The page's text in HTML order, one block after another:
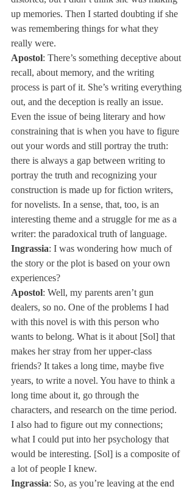
up memories. Then I started doubting if she
was remembering things for what they
really were.
Apostol: There’s something deceptive about
recall, about memory, and the writing
process is part of it. She’s writing everything
out, and the deception is really an issue.
Even the issue of being literary and how
constraining that is when you have to figure
out your words and still portray the truth:
there is always a gap between writing to
portray the truth and recognizing your
construction is made up for fiction writers,
for novelists. In a sense, that, too, is an
interesting theme and a struggle for me as a
writer: the paradoxical truth of language.
Ingrassia: I was wondering how much of
the story or the plot is based on your own
experiences?
Apostol: Well, my parents aren’t gun
dealers, so no. One of the problems I had
with this novel is with this person who
wants to belong. What is it about [Sol] that
makes her stray from her upper-class
friends? It takes a long time, maybe five
years, to write a novel. You have to think a
long time about it, go through the
characters, and research on the time period.
I also had to figure out my connections;
what I could put into her psychology that
would be interesting. [Sol] is a composite of
a lot of people I knew.
Ingrassia: So, as you’re leaving at the end